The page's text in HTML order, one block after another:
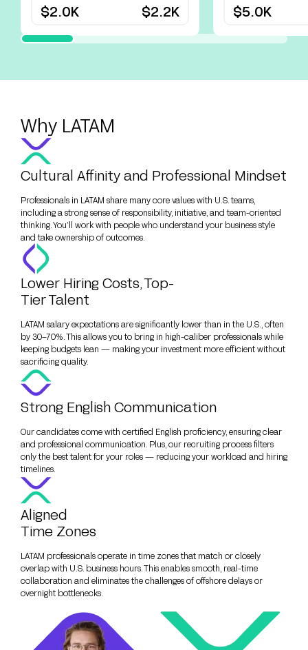
$2.0K $2.2K $5.0K
Why LATAM
Cultural Affinity and Professional Mindset
Professionals in LATAM share many core values with U.S. teams,
including a strong sense of responsibility, initiative, and team-oriented
thinking. You’ll work with people who understand your business style
and take ownership of outcomes.
Lower Hiring Costs, Top-
Tier Talent
LATAM salary expectations are significantly lower than in the U.S., often
by 30–70%. This allows you to bring in high-caliber professionals while
keeping budgets lean — making your investment more efficient without
sacrificing quality.
Strong English Communication
Our candidates come with certified English proficiency, ensuring clear
and professional communication. Plus, our recruiting process filters
only the best talent for your roles — reducing your workload and hiring
timelines.
Aligned
Time Zones
LATAM professionals operate in time zones that match or closely
overlap with U.S. business hours. This enables smooth, real-time
collaboration and eliminates the challenges of offshore delays or
overnight bottlenecks.